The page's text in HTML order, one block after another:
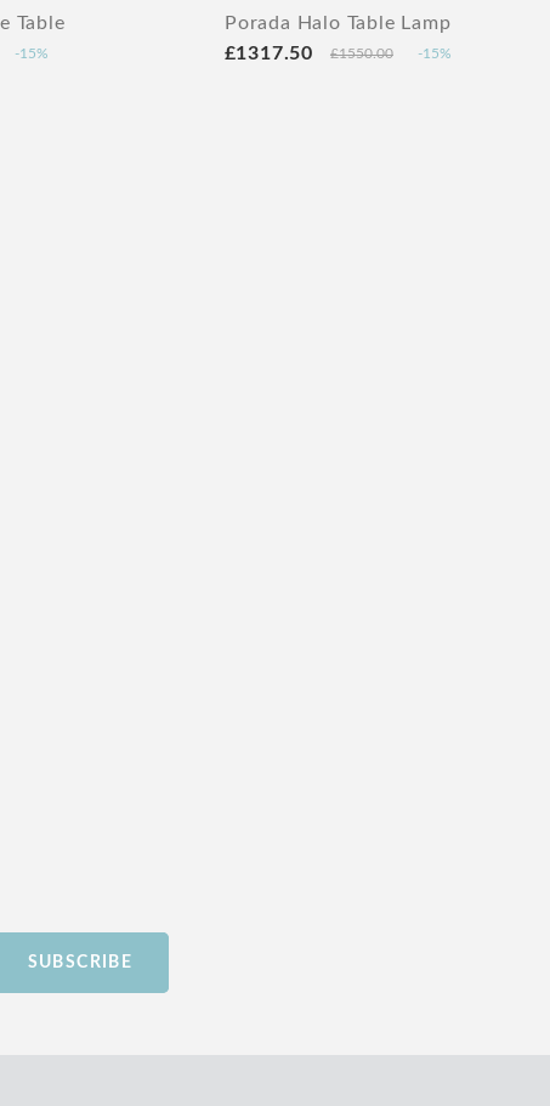
Table
-15%
Porada Halo Table Lamp
£1317.50
£1550.00 -15%
SUBSCRIBE